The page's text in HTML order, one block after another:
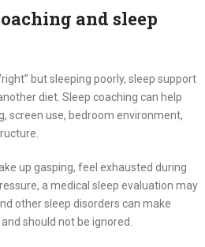
and sleep
but sleeping poorly, sleep support
diet. Sleep coaching can help
screen use, bedroom environment,
up gasping, feel exhausted during
a medical sleep evaluation may
other sleep disorders can make
should not be ignored.